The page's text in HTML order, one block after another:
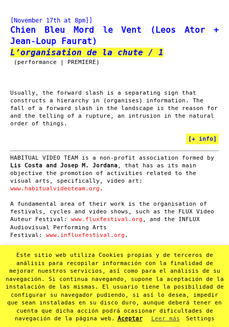
[November 17th at 8pm]]
Chien Bleu Mord le Vent (Leos Ator +
Jean-Loup Faurat)
L’organisation de la chute / 1
(performance | PREMIERE)
Usually, the forward slash is a separating sign that
constructs a hierarchy in (organises) information. The
fall of a forward slash in the landscape is the reason for
and the telling of a rupture, an intrusion in the natural
order of things.
[+ info]
HABITUAL VIDEO TEAM is a non-profit association formed by
Lis Costa and Josep M. Jordana, that has as its main
objective the promotion of activities related to the
visual arts, specifically, video art:
www.habitualvideoteam.org .
A fundamental area of their work is the organisation of
festivals, cycles and video shows, such as the FLUX Video
Auteur Festival : www.fluxfestival.org , and the INFLUX
Audiovisual Performing Arts
Festival: www.influxfestival.org .
documentation of cultural events mainly related to
experimental music and poetry performances. In 2012 they
launched the SUMMA project in order to convert this
audiovisual heritage (more than 1000 recordings) into a
non-profit online video archive: www.summa-hvt.org.
Este sitio web utiliza Cookies propias y de terceros de
análisis para recopilar información con la finalidad de
mejorar nuestros servicios, así como para el análisis de su
navegación. Si continua navegando, supone la aceptación de la
instalación de las mismas. El usuario tiene la posibilidad de
configurar su navegador pudiendo, si así lo desea, impedir
que sean instaladas en su disco duro, aunque deberá tener en
cuenta que dicha acción podrá ocasionar dificultades de
navegación de la página web.
Aceptar Leer más Settings